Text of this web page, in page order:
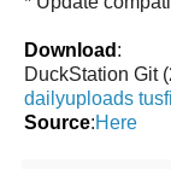
Download :
DuckStation Git
dailyuploads
Source:Here